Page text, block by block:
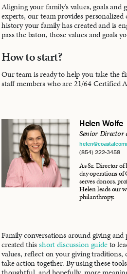
Aligning your family’s values, goals
experts, our team provides
history your family has created and is
pass the baton, those values and goals
How to start?
Our team is ready to help you take the
staff members who are 21/64 Certified
Helen Wolfe
Senior Director
(854) 222-3458
As Sr. Director of
day operations of
serves donors,
Helen leads our
philanthropy.
Family conversations around giving
created thisshort discussion guideto
values, reflect on your giving
take action together. By using these